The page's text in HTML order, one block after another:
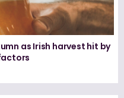
as Irish harvest hit by